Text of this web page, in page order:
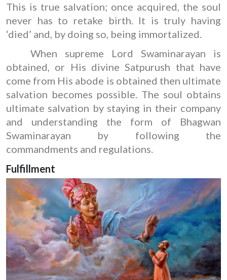
This is true salvation; once acquired, the soul
never has to retake birth. It is truly having
‘died’ and, by doing so, being immortalized.
When supreme Lord Swaminarayan is
obtained, or His divine Satpurush that have
come from His abode is obtained then ultimate
salvation becomes possible. The soul obtains
ultimate salvation by staying in their company
and understanding the form of Bhagwan
Swaminarayan by following the
commandments and regulations.
Fulfillment